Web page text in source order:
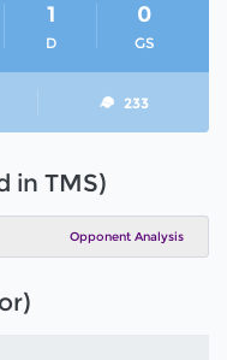
D
1
GS
0
233
in TMS)
Opponent Analysis